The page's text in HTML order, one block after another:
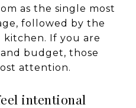
as the single most
followed by the
kitchen. If you are
budget, those
attention.
intentional